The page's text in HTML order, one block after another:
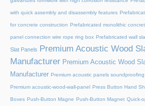
with quick assembly and disassembly features
for concrete construction Prefabricated monolithic
panel connection wire rope ring box Prefabricated wall
Slat Panels
Premium Acoustic Wood
Manufacturer Premium Acoustic Wood
Manufacturer Premium acoustic panels soundproofing
Premium acoustic-wood-wall-panel Press Button Hand
Boxes Push-Button Magne Push-Button Magnet Quick-